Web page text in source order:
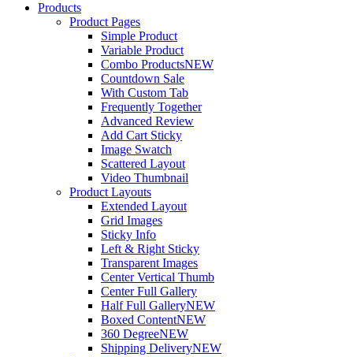
Products
Product Pages
Simple Product
Variable Product
Combo ProductsNEW
Countdown Sale
With Custom Tab
Frequently Together
Advanced Review
Add Cart Sticky
Image Swatch
Scattered Layout
Video Thumbnail
Product Layouts
Extended Layout
Grid Images
Sticky Info
Left & Right Sticky
Transparent Images
Center Vertical Thumb
Center Full Gallery
Half Full GalleryNEW
Boxed ContentNEW
360 DegreeNEW
Shipping DeliveryNEW